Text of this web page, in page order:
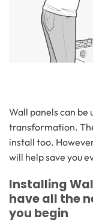
Wall panels can be
transformation.
install too.
will help save you
Installing
have all the
you begin